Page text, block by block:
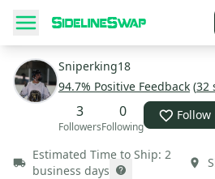
Sniperking18
94.7% Positive Feedback (32
3
Followers
0
Following
Follow
Estimated Time to Ship: 2
business days